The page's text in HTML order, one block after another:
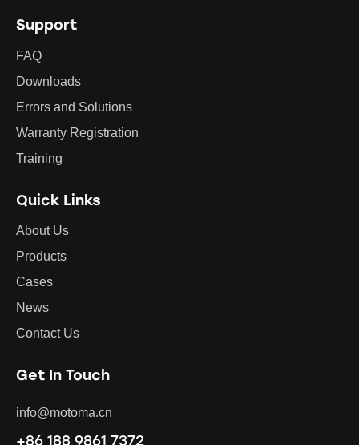
Support
FAQ
Downloads
Errors and Solutions
Warranty Registration
Training
Quick Links
About Us
Products
Cases
News
Contact Us
Get In Touch
info@motoma.cn
+86 188 9861 7372